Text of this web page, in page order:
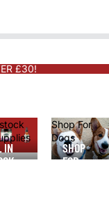
£30!
IN
Shop For
Dogs
SHOP
FOR